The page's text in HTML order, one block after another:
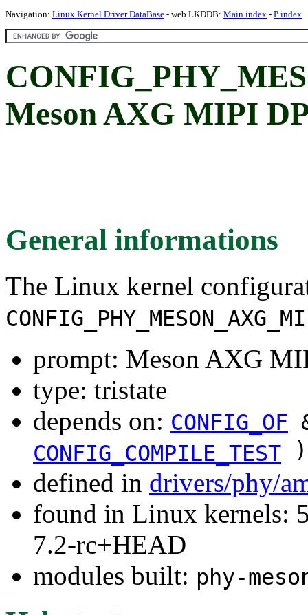
Navigation: Linux Kernel Driver DataBase - web LKDDB: Main index - P index
Meson AXG MIPI
General informations
The Linux kernel
prompt: Meson AXG
type: tristate
depends on: CONFIG_OF
CONFIG_COMPILE_TEST )
defined in drivers/phy/
found in Linux kernels:
7.2-rc+HEAD
modules built: phy-